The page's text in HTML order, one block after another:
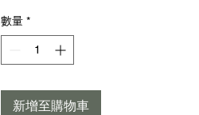
數量 *
新增至購物車